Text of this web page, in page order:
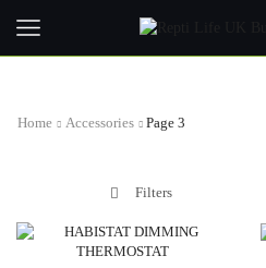
Home Accessories Page 3
Filters